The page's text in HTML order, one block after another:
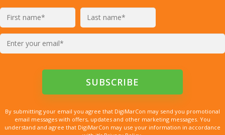
By submitting your email you agree that DigiMarCon may send you promotional
email messages with offers, updates and other marketing messages. You
understand and agree that DigiMarCon may use your information in accordance